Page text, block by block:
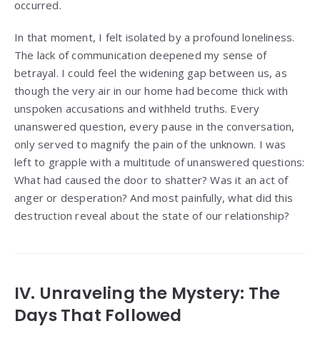
occurred.
In that moment, I felt isolated by a profound loneliness.
The lack of communication deepened my sense of
betrayal. I could feel the widening gap between us, as
though the very air in our home had become thick with
unspoken accusations and withheld truths. Every
unanswered question, every pause in the conversation,
only served to magnify the pain of the unknown. I was
left to grapple with a multitude of unanswered questions:
What had caused the door to shatter? Was it an act of
anger or desperation? And most painfully, what did this
destruction reveal about the state of our relationship?
IV. Unraveling the Mystery: The
Days That Followed